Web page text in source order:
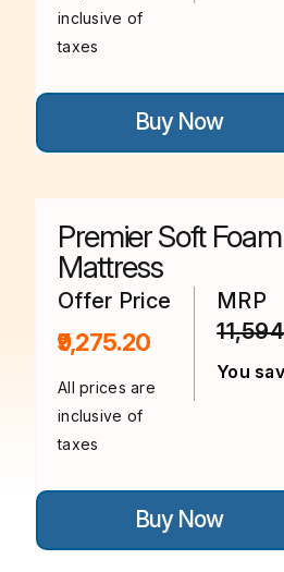
inclusive of
taxes
Buy Now
This
has
multiple
The
may
chosen
product
page
Premier Soft
Mattress
Offer Price
₹9,275.20
All prices are
inclusive of
taxes
MRP
You
Buy Now
This
has
multiple